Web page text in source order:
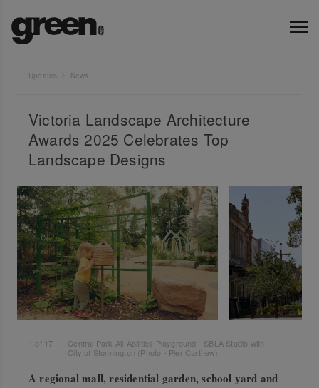
Updates News
Victoria Landscape Architecture
Awards 2025 Celebrates Top
Landscape Designs
1 of 17
Central Park All-Abilities Playground - SBLA Studio with
City of Stonnington (Photo - Pier Carthew)
A regional mall, residential garden, school yard and